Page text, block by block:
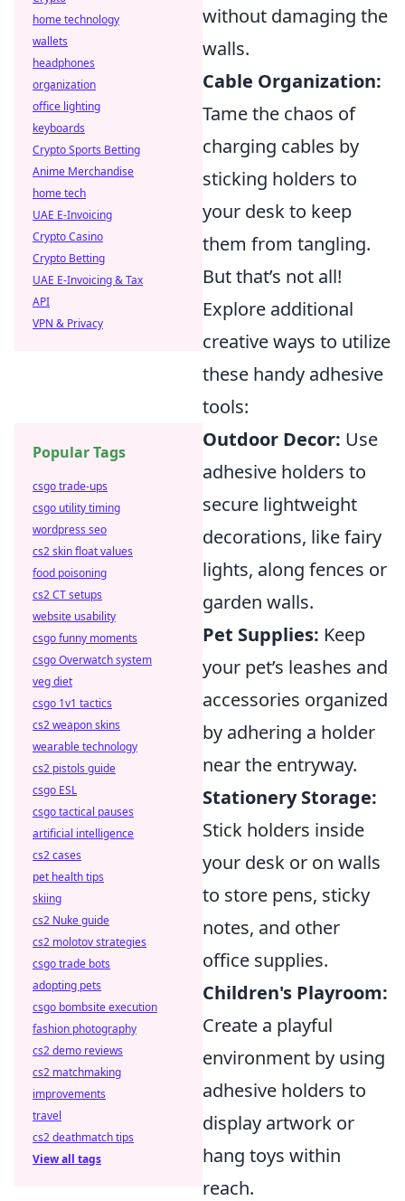
without damaging the
walls.
Cable Organization:
Tame the chaos of
charging cables by
sticking holders to
your desk to keep
them from tangling.
But that’s not all!
Explore additional
creative ways to utilize
these handy adhesive
tools:
Outdoor Decor: Use
adhesive holders to
secure lightweight
decorations, like fairy
lights, along fences or
garden walls.
Pet Supplies: Keep
your pet’s leashes and
accessories organized
by adhering a holder
near the entryway.
Stationery Storage:
Stick holders inside
your desk or on walls
to store pens, sticky
notes, and other
office supplies.
Children's Playroom:
Create a playful
environment by using
adhesive holders to
display artwork or
hang toys within
reach.
home technology
wallets
headphones
organization
office lighting
keyboards
Crypto Sports Betting
Anime Merchandise
home tech
UAE E-Invoicing
Crypto Casino
Crypto Betting
UAE E-Invoicing & Tax
API
VPN & Privacy
Popular Tags
csgo trade-ups
csgo utility timing
wordpress seo
cs2 skin float values
food poisoning
cs2 CT setups
website usability
csgo funny moments
csgo Overwatch system
veg diet
csgo 1v1 tactics
cs2 weapon skins
wearable technology
cs2 pistols guide
csgo ESL
csgo tactical pauses
artificial intelligence
cs2 cases
pet health tips
skiing
cs2 Nuke guide
cs2 molotov strategies
csgo trade bots
adopting pets
csgo bombsite execution
fashion photography
cs2 demo reviews
cs2 matchmaking
improvements
travel
cs2 deathmatch tips
View all tags